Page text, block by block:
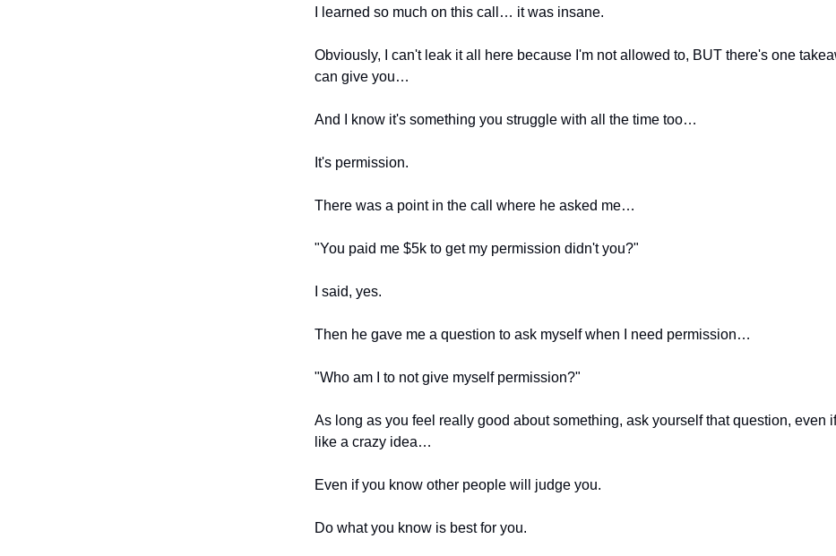
I learned so much on this call… it was insane.
Obviously, I can't leak it all here because I'm not allowed to, BUT there's one
can give you…
And I know it's something you struggle with all the time too…
It's permission.
There was a point in the call where he asked me…
"You paid me $5k to get my permission didn't you?"
I said, yes.
Then he gave me a question to ask myself when I need permission…
"Who am I to not give myself permission?"
As long as you feel really good about something, ask yourself that question, even
like a crazy idea…
Even if you know other people will judge you.
Do what you know is best for you.